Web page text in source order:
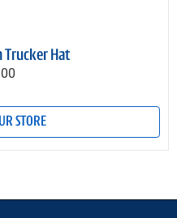
Trucker Hat
STORE